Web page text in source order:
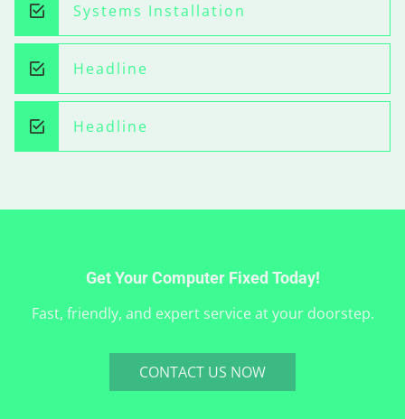
Systems Installation
Headline
Headline
Get Your Computer Fixed Today!
Fast, friendly, and expert service at your doorstep.
CONTACT US NOW